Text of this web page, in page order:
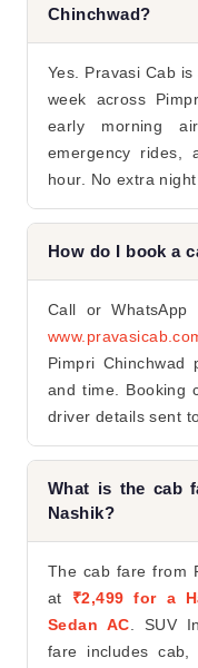
Chinchwad?
Yes. Pravasi Cab
week across
early morning
emergency rides,
hour. No extra
How do I book a
Call or WhatsApp
Pimpri Chinchwad
and time. Booking
driver details sent
What is the cab
Nashik?
The cab fare from
at ₹2,499 for a
Sedan AC . SUV
fare includes cab,